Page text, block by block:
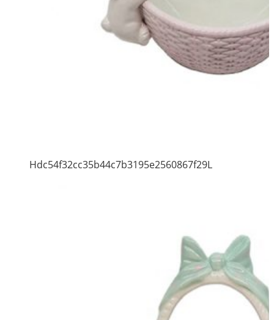
Hdc54f32cc35b44c7b3195e2560867f29L